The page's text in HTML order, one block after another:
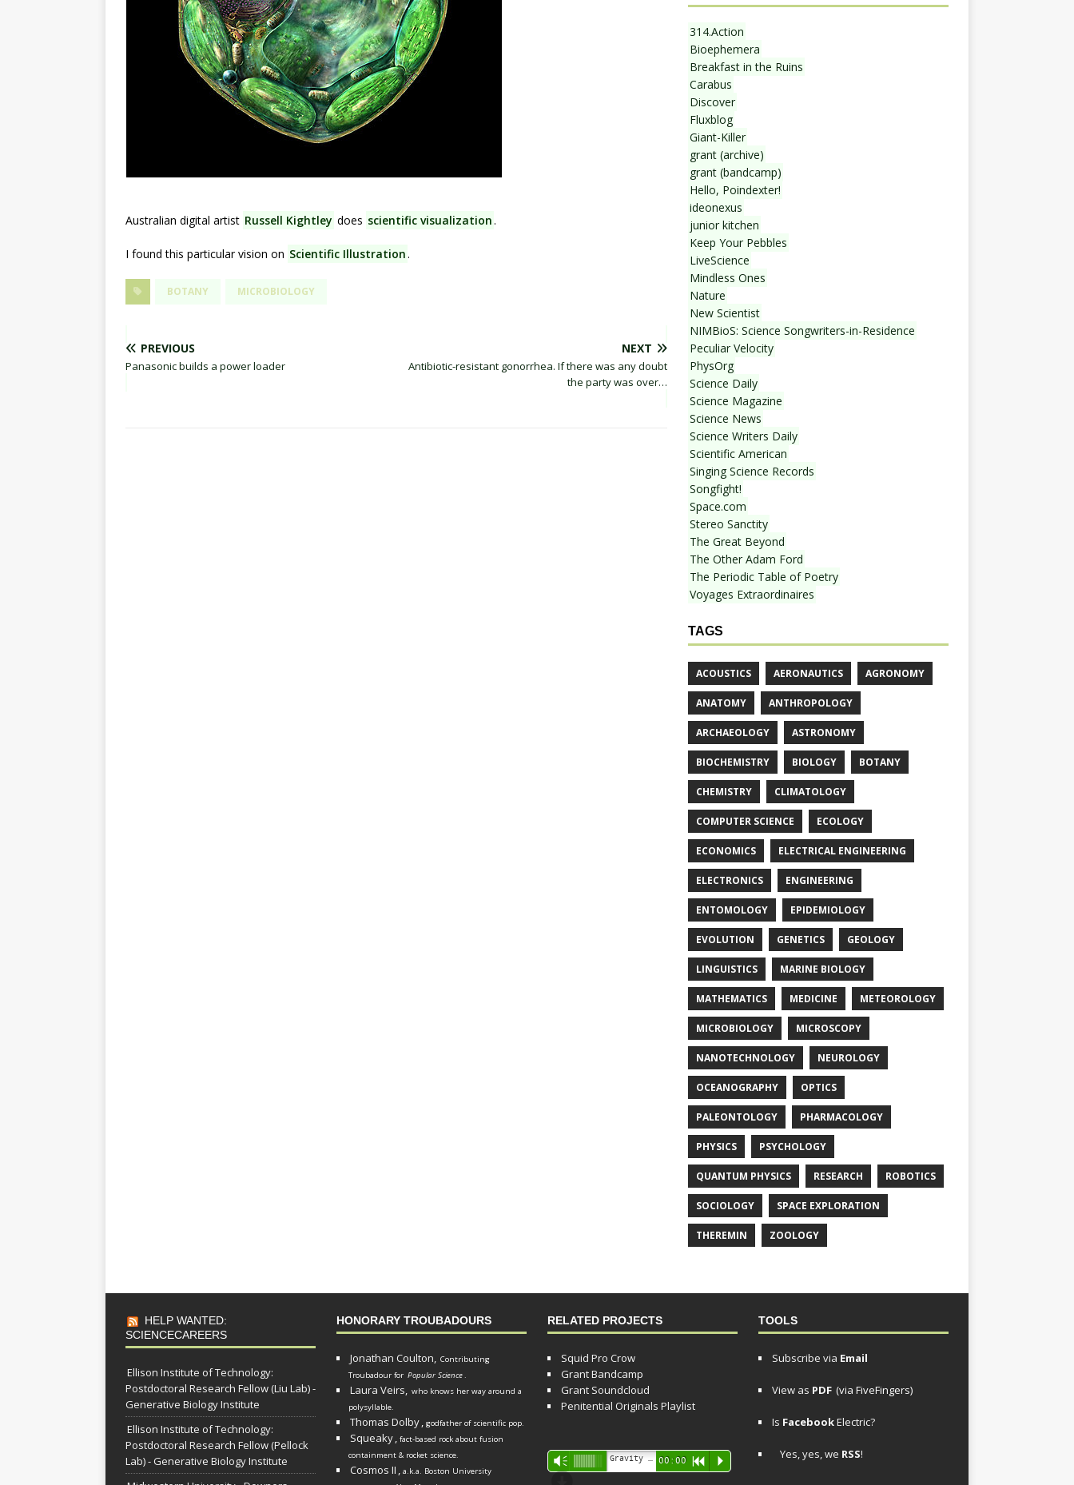
Australian digital artist Russell Kightley does scientific visualization.
I found this particular vision on Scientific Illustration.
BOTANY MICROBIOLOGY
PREVIOUS
Panasonic builds a power loader
NEXT
Antibiotic-resistant gonorrhea. If there was any doubt
the party was over…
314.Action
Bioephemera
Breakfast in the Ruins
Carabus
Discover
Fluxblog
Giant-Killer
grant (archive)
grant (bandcamp)
Hello, Poindexter!
ideonexus
junior kitchen
Keep Your Pebbles
LiveScience
Mindless Ones
Nature
New Scientist
NIMBioS: Science Songwriters-in-Residence
Peculiar Velocity
PhysOrg
Science Daily
Science Magazine
Science News
Science Writers Daily
Scientific American
Singing Science Records
Songfight!
Space.com
Stereo Sanctity
The Great Beyond
The Other Adam Ford
The Periodic Table of Poetry
Voyages Extraordinaires
TAGS
ACOUSTICS AERONAUTICS AGRONOMY
ANATOMY ANTHROPOLOGY
ARCHAEOLOGY ASTRONOMY
BIOCHEMISTRY BIOLOGY BOTANY
CHEMISTRY CLIMATOLOGY
COMPUTER SCIENCE ECOLOGY
ECONOMICS ELECTRICAL ENGINEERING
ELECTRONICS ENGINEERING
ENTOMOLOGY EPIDEMIOLOGY
EVOLUTION GENETICS GEOLOGY
LINGUISTICS MARINE BIOLOGY
MATHEMATICS MEDICINE METEOROLOGY
MICROBIOLOGY MICROSCOPY
NANOTECHNOLOGY NEUROLOGY
OCEANOGRAPHY OPTICS
PALEONTOLOGY PHARMACOLOGY
PHYSICS PSYCHOLOGY
QUANTUM PHYSICS RESEARCH ROBOTICS
SOCIOLOGY SPACE EXPLORATION
THEREMIN ZOOLOGY
HELP WANTED:
SCIENCECAREERS
Ellison Institute of Technology:
Postdoctoral Research Fellow (Liu Lab) -
Generative Biology Institute
Ellison Institute of Technology:
Postdoctoral Research Fellow (Pellock
Lab) - Generative Biology Institute
HONORARY TROUBADOURS
Jonathan Coulton, Contributing
Troubadour for Popular Science.
Laura Veirs, who knows her way around a
polysyllable.
Thomas Dolby, godfather of scientific pop.
Squeaky, fact-based rock about fusion
containment & rocket science.
Cosmos II , a.k.a. Boston University
RELATED PROJECTS
Squid Pro Crow
Grant Bandcamp
Grant Soundcloud
Penitential Originals Playlist
Audio
Player
Vm 00:00 R P
TOOLS
Subscribe via Email
View as PDF (via FiveFingers)
Is FacebookElectric?
Yes, yes, we RSS!